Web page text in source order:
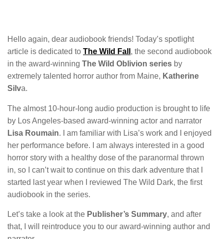
Hello again, dear audiobook friends! Today’s spotlight
article is dedicated to The Wild Fall , the second audiobook
in the award-winning The Wild Oblivion series by
extremely talented horror author from Maine, Katherine
Silva.
The almost 10-hour-long audio production is brought to life
by Los Angeles-based award-winning actor and narrator
Lisa Roumain. I am familiar with Lisa’s work and I enjoyed
her performance before. I am always interested in a good
horror story with a healthy dose of the paranormal thrown
in, so I can’t wait to continue on this dark adventure that I
started last year when I reviewed The Wild Dark, the first
audiobook in the series.
Let’s take a look at the Publisher’s Summary, and after
that, I will reintroduce you to our award-winning author and